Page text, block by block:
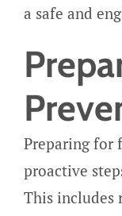
a safe and
Preparing for
proactive
This includes